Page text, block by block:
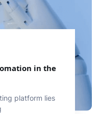
in the
platform lies